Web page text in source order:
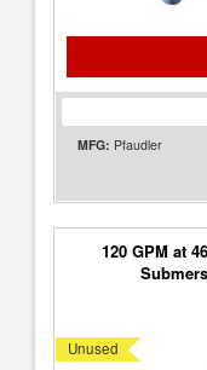
MFG: Pfaudler
120 GPM at
Unused